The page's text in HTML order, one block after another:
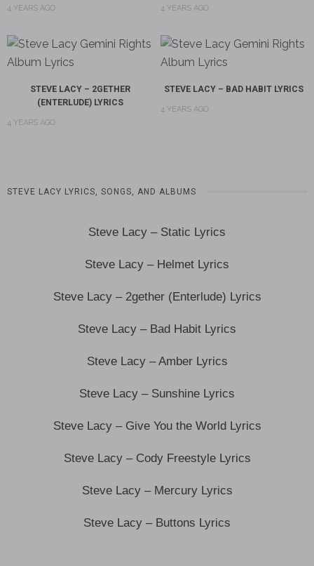
4 YEARS AGO 4 YEARS AGO
STEVE LACY – 2GETHER
(ENTERLUDE) LYRICS
4 YEARS AGO
STEVE LACY – BAD HABIT LYRICS
4 YEARS AGO
STEVE LACY LYRICS, SONGS, AND ALBUMS
Steve Lacy – Static Lyrics
Steve Lacy – Helmet Lyrics
Steve Lacy – 2gether (Enterlude) Lyrics
Steve Lacy – Bad Habit Lyrics
Steve Lacy – Amber Lyrics
Steve Lacy – Sunshine Lyrics
Steve Lacy – Give You the World Lyrics
Steve Lacy – Cody Freestyle Lyrics
Steve Lacy – Mercury Lyrics
Steve Lacy – Buttons Lyrics